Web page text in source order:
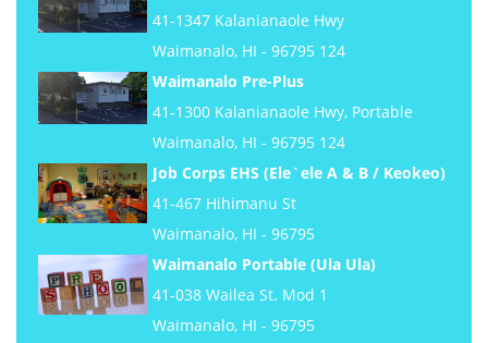
41-1347 Kalanianaole Hwy
Waimanalo, HI - 96795 124
Waimanalo Pre-Plus
41-1300 Kalanianaole Hwy, Portable
Waimanalo, HI - 96795 124
Job Corps EHS (Ele`ele A & B / Keokeo)
41-467 Hihimanu St
Waimanalo, HI - 96795
Waimanalo Portable (Ula Ula)
41-038 Wailea St. Mod 1
Waimanalo, HI - 96795